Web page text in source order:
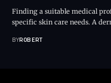
Finding a suitable medical
specific skin care needs. A
BYROBERT